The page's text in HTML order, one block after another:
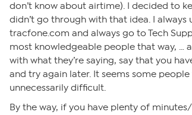
don’t know about airtime). I decided to
didn’t go through with that idea. I always
tracfone.com and always go to Tech
most knowledgeable people that way, …
with what they’re saying, say that you
and try again later. It seems some
unnecessarily difficult.
By the way, if you have plenty of